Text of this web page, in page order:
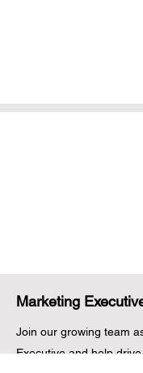
Marketing
Join our growing team
Executive and help